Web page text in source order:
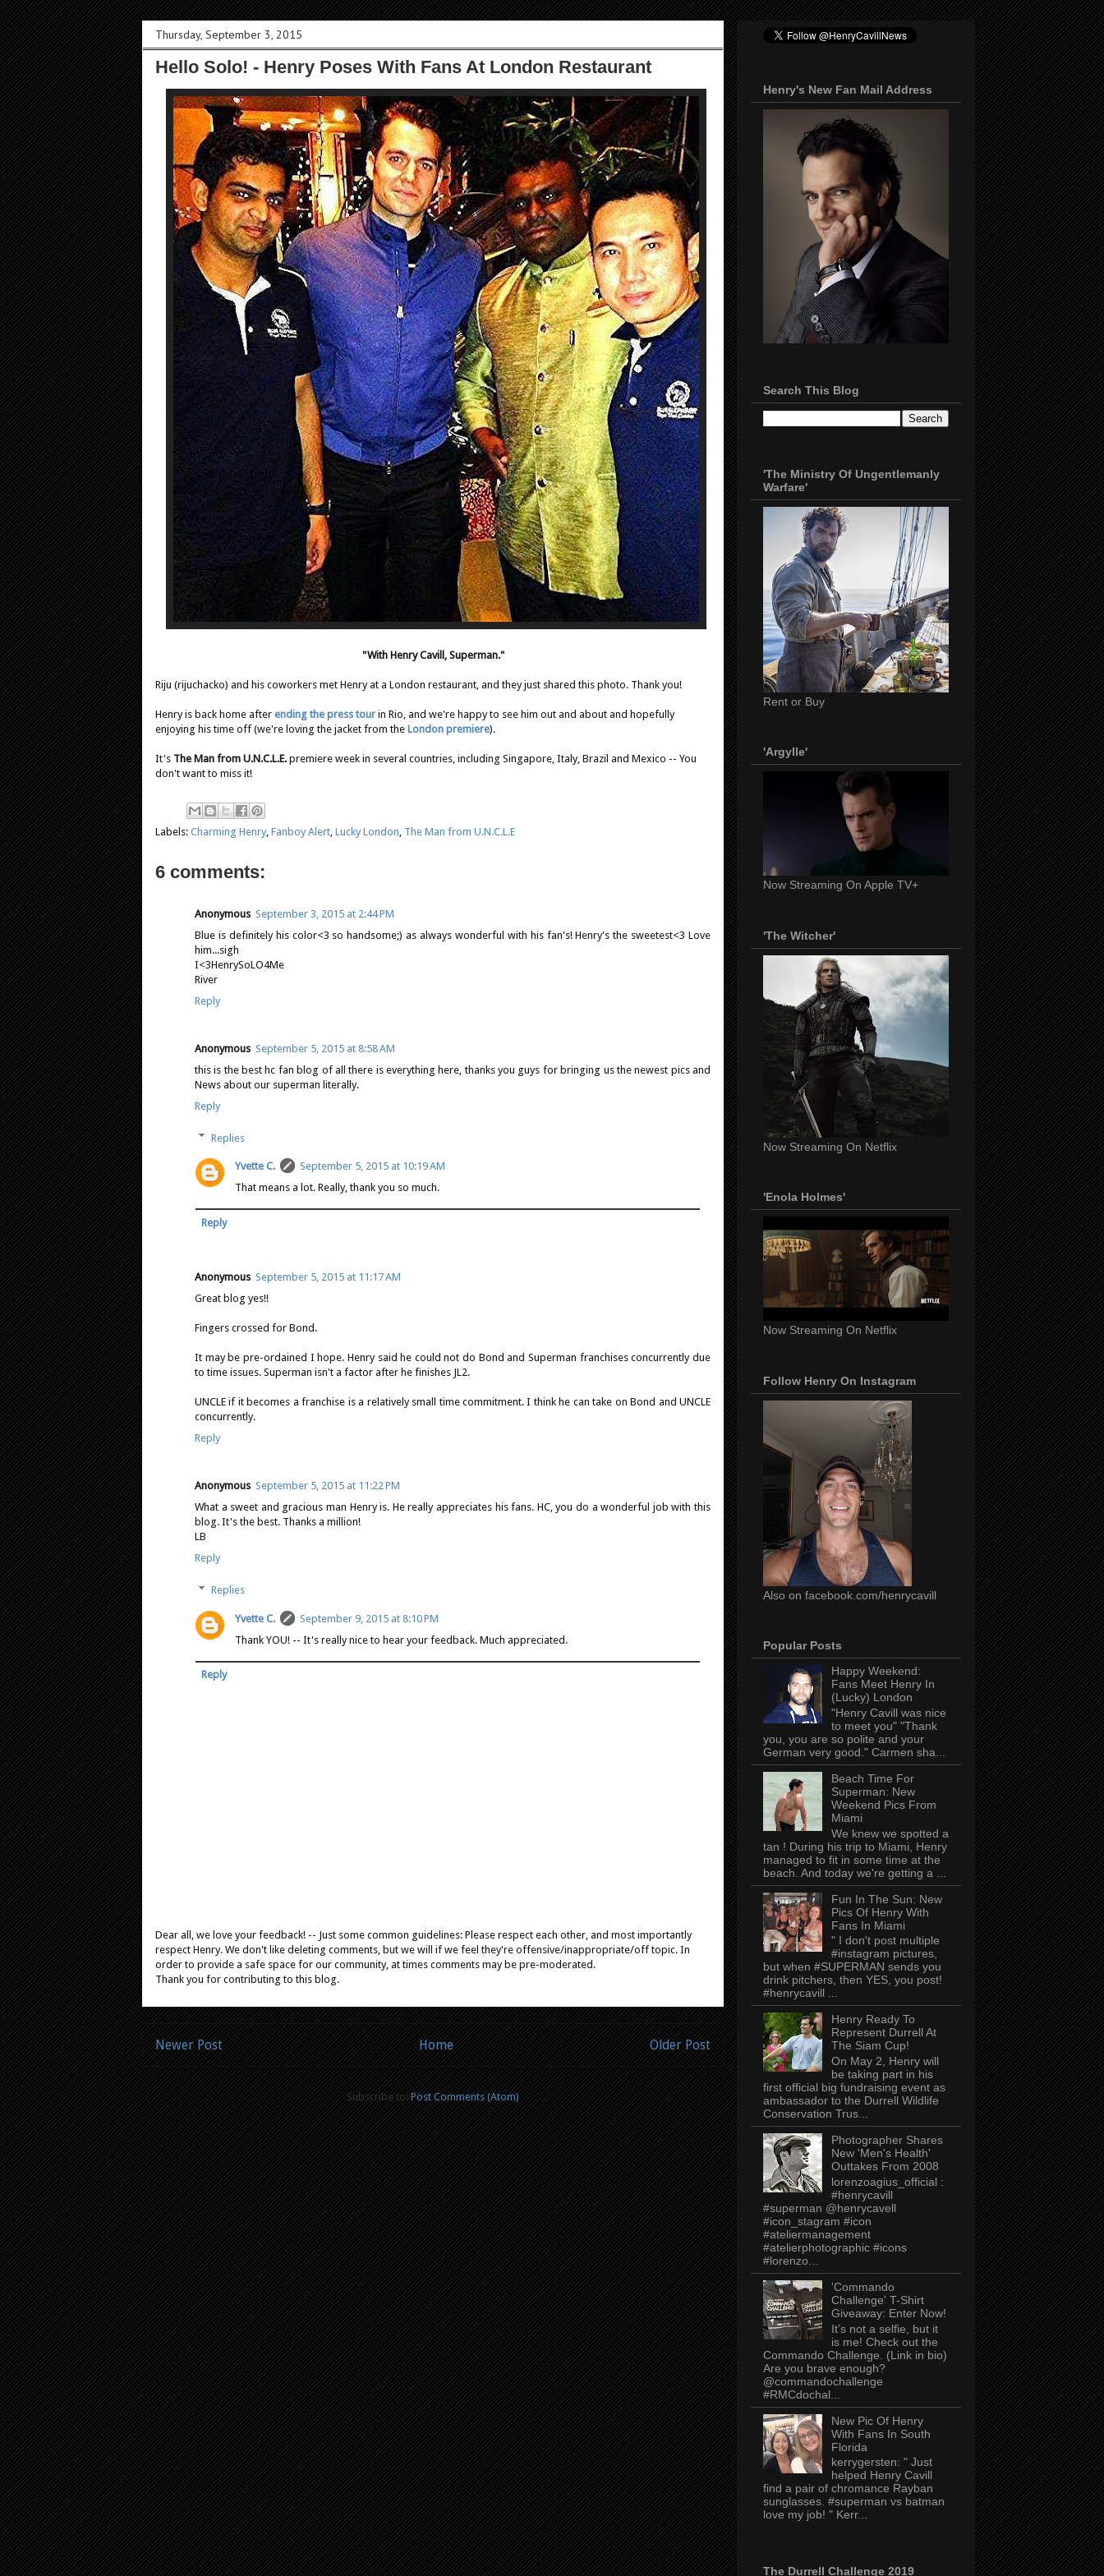
Thursday, September 3, 2015
Hello Solo! - Henry Poses With Fans At London Restaurant
"With Henry Cavill, Superman."
Riju (rijuchacko) and his coworkers met Henry at a London restaurant, and they just shared this photo. Thank you!
Henry is back home after ending the press tour in Rio, and we're happy to see him out and about and hopefully
enjoying his time off (we're loving the jacket from the London premiere).
It's The Man from U.N.C.L.E. premiere week in several countries, including Singapore, Italy, Brazil and Mexico -- You
don't want to miss it!
Labels: Charming Henry Fanboy Alert Lucky London The Man from U.N.C.L.E
6 comments:
Anonymous September 3, 2015 at 2:44 PM
Blue is definitely his color<3 so handsome;) as always wonderful with his fan's! Henry's the sweetest<3 Love
him...sigh
I<3HenrySoLO4Me
River
Reply
Anonymous September 5, 2015 at 8:58 AM
this is the best hc fan blog of all there is everything here, thanks you guys for bringing us the newest pics and
News about our superman literally.
Reply
Replies
Yvette C.
September 5, 2015 at 10:19 AM
That means a lot. Really, thank you so much.
Reply
Anonymous September 5, 2015 at 11:17 AM
Great blog yes!!
Fingers crossed for Bond.
It may be pre-ordained I hope. Henry said he could not do Bond and Superman franchises concurrently due
to time issues. Superman isn't a factor after he finishes JL2.
UNCLE if it becomes a franchise is a relatively small time commitment. I think he can take on Bond and UNCLE
concurrently.
Reply
Anonymous September 5, 2015 at 11:22 PM
What a sweet and gracious man Henry is. He really appreciates his fans. HC, you do a wonderful job with this
blog. It's the best. Thanks a million!
LB
Reply
Replies
Yvette C.
September 9, 2015 at 8:10 PM
Thank YOU! -- It's really nice to hear your feedback. Much appreciated.
Reply
Dear all, we love your feedback! -- Just some common guidelines: Please respect each other, and most importantly
respect Henry. We don't like deleting comments, but we will if we feel they're offensive/inappropriate/off topic. In
order to provide a safe space for our community, at times comments may be pre-moderated.
Thank you for contributing to this blog.
Newer Post Older Post
Home
Subscribe to:Post Comments (Atom)
Henry's New Fan Mail Address
Search This Blog
'The Ministry Of Ungentlemanly
Warfare'
Rent or Buy
'Argylle'
Now Streaming On Apple TV+
'The Witcher'
Now Streaming On Netflix
'Enola Holmes'
Now Streaming On Netflix
Follow Henry On Instagram
Also on facebook.com/henrycavill
Popular Posts
Happy Weekend:
Fans Meet Henry In
(Lucky) London
"Henry Cavill was nice
to meet you" "Thank
you, you are so polite and your
German very good." Carmen sha...
Beach Time For
Superman: New
Weekend Pics From
Miami
We knew we spotted a
tan ! During his trip to Miami, Henry
managed to fit in some time at the
beach. And today we're getting a ...
Fun In The Sun: New
Pics Of Henry With
Fans In Miami
" I don't post multiple
#instagram pictures,
but when #SUPERMAN sends you
drink pitchers, then YES, you post!
#henrycavill ...
Henry Ready To
Represent Durrell At
The Siam Cup!
On May 2, Henry will
be taking part in his
first official big fundraising event as
ambassador to the Durrell Wildlife
Conservation Trus...
Photographer Shares
New 'Men's Health'
Outtakes From 2008
lorenzoagius_official :
#henrycavill
#superman @henrycavell
#icon_stagram #icon
#ateliermanagement
#atelierphotographic #icons
#lorenzo...
'Commando
Challenge' T-Shirt
Giveaway: Enter Now!
It’s not a selfie, but it
is me! Check out the
Commando Challenge. (Link in bio)
Are you brave enough?
@commandochallenge
#RMCdochal...
New Pic Of Henry
With Fans In South
Florida
kerrygersten: " Just
helped Henry Cavill
find a pair of chromance Rayban
sunglasses. #superman vs batman
love my job! " Kerr...
The Durrell Challenge 2019